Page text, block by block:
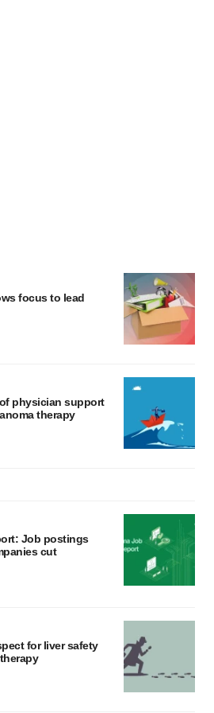
focus to lead
physician support
therapy
Job postings
cut
for liver safety